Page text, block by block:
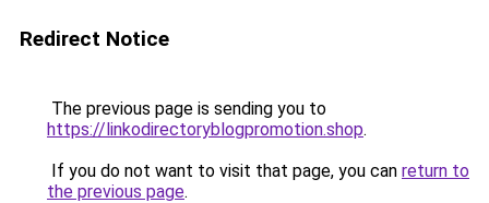
Redirect Notice
The previous page is sending you to
https://linkodirectoryblogpromotion.shop.
If you do not want to visit that page, you can return to
the previous page.